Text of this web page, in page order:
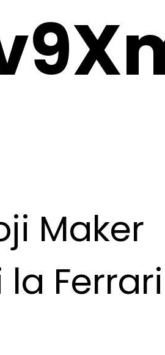
Maker
la Ferrari